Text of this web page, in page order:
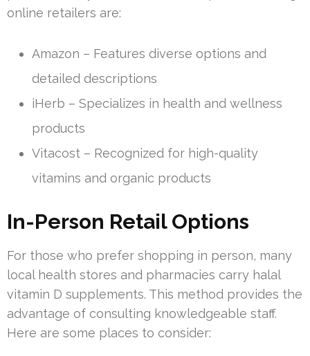
online retailers are:
Amazon – Features diverse options and
detailed descriptions
iHerb – Specializes in health and wellness
products
Vitacost – Recognized for high-quality
vitamins and organic products
In-Person Retail Options
For those who prefer shopping in person, many
local health stores and pharmacies carry halal
vitamin D supplements. This method provides the
advantage of consulting knowledgeable staff.
Here are some places to consider: